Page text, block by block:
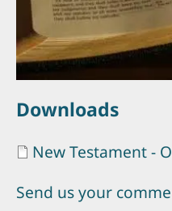
Downloads
Document
New Testament -
Send us your